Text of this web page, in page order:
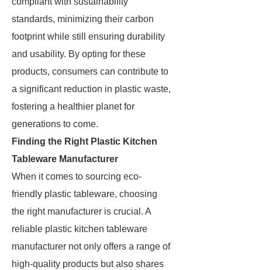
standards, minimizing their carbon
footprint while still ensuring durability
and usability. By opting for these
products, consumers can contribute to
a significant reduction in plastic waste,
fostering a healthier planet for
generations to come.
Finding the Right Plastic Kitchen
Tableware Manufacturer
When it comes to sourcing eco-
friendly plastic tableware, choosing
the right manufacturer is crucial. A
reliable plastic kitchen tableware
manufacturer not only offers a range of
high-quality products but also shares